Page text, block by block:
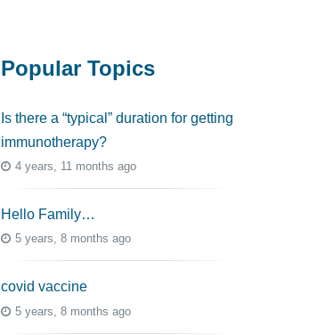
Popular Topics
Is there a “typical” duration for getting
immunotherapy?
4 years, 11 months ago
Hello Family…
5 years, 8 months ago
covid vaccine
5 years, 8 months ago